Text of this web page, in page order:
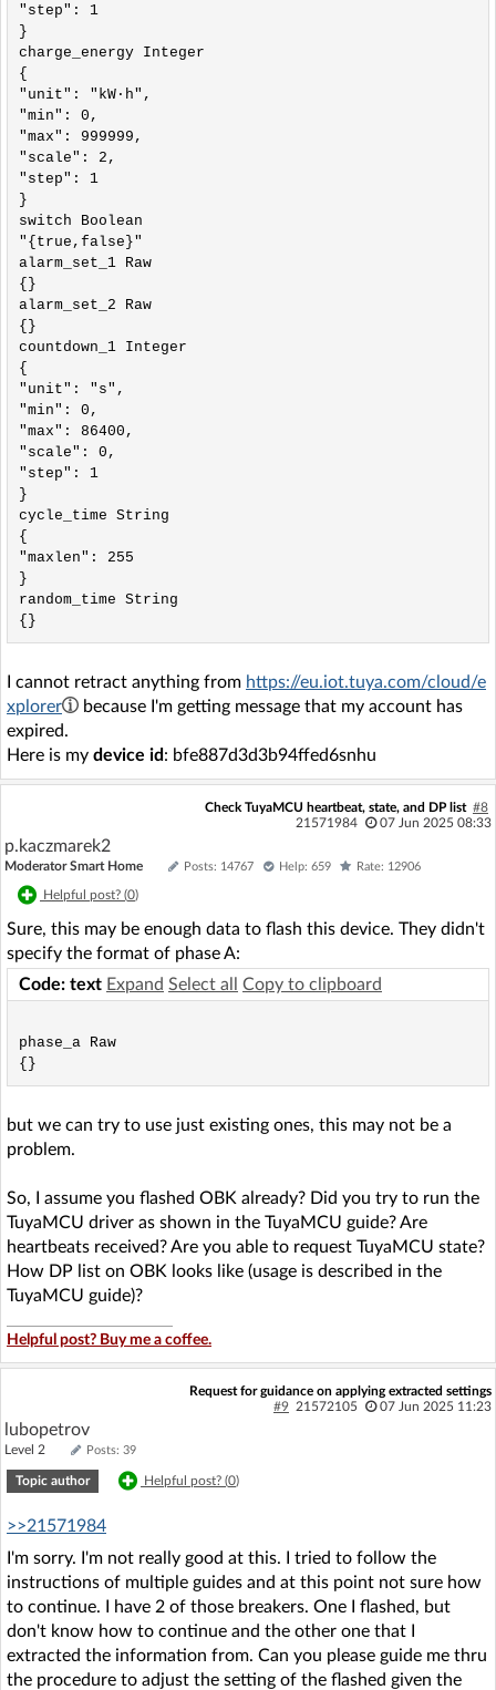
"step": 1
}
charge_energy Integer
{
"unit": "kW·h",
"min": 0,
"max": 999999,
"scale": 2,
"step": 1
}
switch Boolean
"{true,false}"
alarm_set_1 Raw
{}
alarm_set_2 Raw
{}
countdown_1 Integer
{
"unit": "s",
"min": 0,
"max": 86400,
"scale": 0,
"step": 1
}
cycle_time String
{
"maxlen": 255
}
random_time String
I cannot retract anything from https://eu.iot.tuya.com/cloud/e
xplorer
because I'm getting message that my account has
expired.
Here is my device id: bfe887d3d3b94ffed6snhu
Check TuyaMCU heartbeat, state, and DP list #8
21571984
07 Jun 2025 08:33
p.kaczmarek2
Moderator Smart Home Posts: 14767 Help: 659 Rate: 12906
Helpful post? (0)
Sure, this may be enough data to flash this device. They didn't
specify the format of phase A:
Code: text Expand Select all Copy to clipboard
phase_a Raw
but we can try to use just existing ones, this may not be a
problem.
So, I assume you flashed OBK already? Did you try to run the
TuyaMCU driver as shown in the TuyaMCU guide? Are
heartbeats received? Are you able to request TuyaMCU state?
How DP list on OBK looks like (usage is described in the
TuyaMCU guide)?
Helpful post? Buy me a coffee.
Request for guidance on applying extracted settings
#9 21572105 07 Jun 2025 11:23
lubopetrov
Level 2 Posts: 39
Topic author Helpful post? (0)
>>21571984
I'm sorry. I'm not really good at this. I tried to follow the
instructions of multiple guides and at this point not sure how
to continue. I have 2 of those breakers. One I flashed, but
don't know how to continue and the other one that I
extracted the information from. Can you please guide me thru
the procedure to adjust the setting of the flashed given the